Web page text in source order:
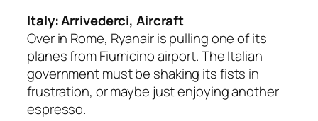
Italy: Arrivederci, Aircraft
Over in Rome, Ryanair is pulling one of its
planes from Fiumicino airport. The Italian
government must be shaking its fists in
frustration, or maybe just enjoying another
espresso.